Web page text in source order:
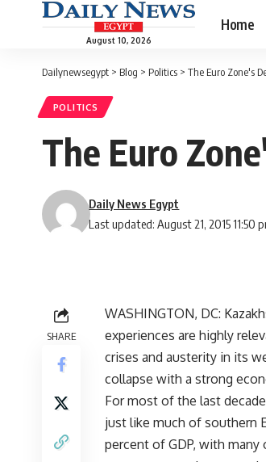
August 10, 2026
Home
Dailynewsegypt > Blog > Politics > The Euro Zone's
POLITICS
The Euro
Last updated: August 21, 2015 11:50
Daily News Egypt
SHARE
WASHINGTON, DC:
experiences are highly
crises and austerity in its
collapse with a strong
For most of the last
just like much of southern
percent of GDP, with